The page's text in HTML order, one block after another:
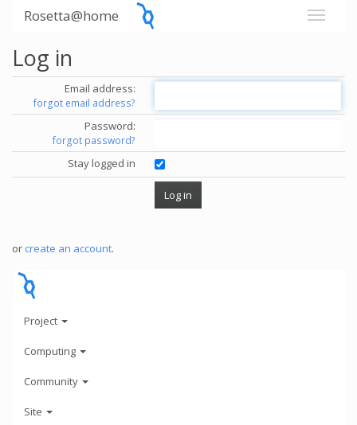
Rosetta@home
Log in
Email address:
forgot email address?
Password:
forgot password?
Stay logged in
or create an account.
Project
Computing
Community
Site